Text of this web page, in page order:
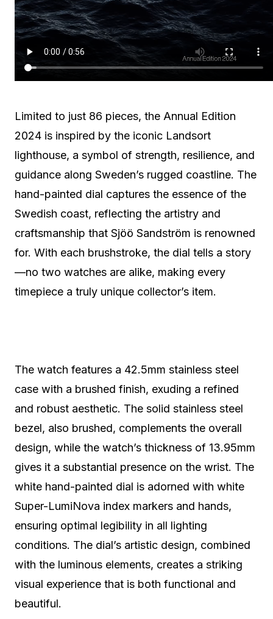
Limited to just 86 pieces, the Annual Edition
2024 is inspired by the iconic Landsort
lighthouse, a symbol of strength, resilience, and
guidance along Sweden’s rugged coastline. The
hand-painted dial captures the essence of the
Swedish coast, reflecting the artistry and
craftsmanship that Sjöö Sandström is renowned
for. With each brushstroke, the dial tells a story
—no two watches are alike, making every
timepiece a truly unique collector’s item.
The watch features a 42.5mm stainless steel
case with a brushed finish, exuding a refined
and robust aesthetic. The solid stainless steel
bezel, also brushed, complements the overall
design, while the watch’s thickness of 13.95mm
gives it a substantial presence on the wrist. The
white hand-painted dial is adorned with white
Super-LumiNova index markers and hands,
ensuring optimal legibility in all lighting
conditions. The dial’s artistic design, combined
with the luminous elements, creates a striking
visual experience that is both functional and
beautiful.